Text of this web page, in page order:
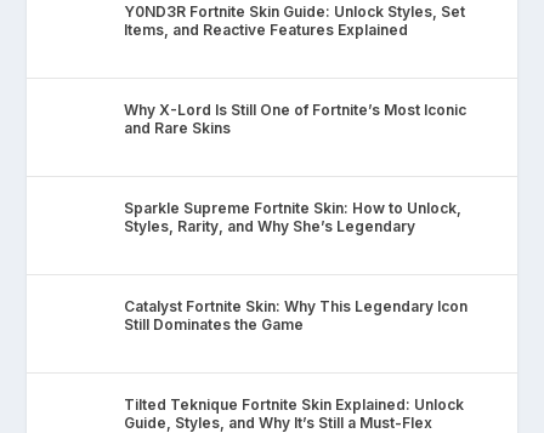
Y0ND3R Fortnite Skin Guide: Unlock Styles, Set
Items, and Reactive Features Explained
Why X-Lord Is Still One of Fortnite’s Most Iconic
and Rare Skins
Sparkle Supreme Fortnite Skin: How to Unlock,
Styles, Rarity, and Why She’s Legendary
Catalyst Fortnite Skin: Why This Legendary Icon
Still Dominates the Game
Tilted Teknique Fortnite Skin Explained: Unlock
Guide, Styles, and Why It’s Still a Must-Flex